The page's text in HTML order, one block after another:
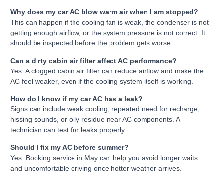
Why does my car AC blow warm air when I am stopped?
This can happen if the cooling fan is weak, the condenser is not
getting enough airflow, or the system pressure is not correct. It
should be inspected before the problem gets worse.
Can a dirty cabin air filter affect AC performance?
Yes. A clogged cabin air filter can reduce airflow and make the
AC feel weaker, even if the cooling system itself is working.
How do I know if my car AC has a leak?
Signs can include weak cooling, repeated need for recharge,
hissing sounds, or oily residue near AC components. A
technician can test for leaks properly.
Should I fix my AC before summer?
Yes. Booking service in May can help you avoid longer waits
and uncomfortable driving once hotter weather arrives.